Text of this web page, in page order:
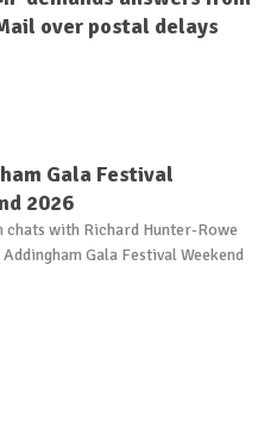
over postal delays
Gala Festival
2026
chats with Richard Hunter-Rowe
Gala Festival Weekend